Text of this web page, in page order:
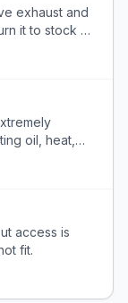
exhaust and
it to stock or
oil, heat,
to do the
access is
fit.